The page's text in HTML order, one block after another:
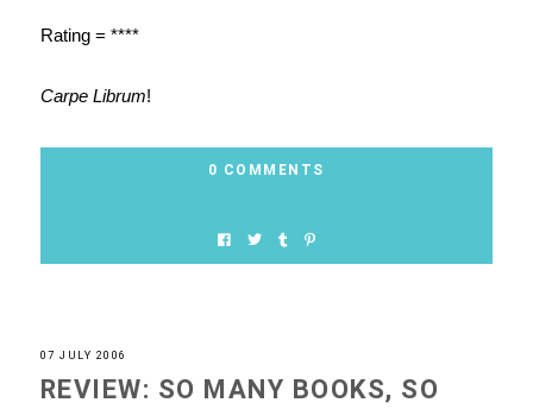
Rating = ****
Carpe Librum!
0 COMMENTS
07 JULY 2006
REVIEW: SO MANY BOOKS, SO